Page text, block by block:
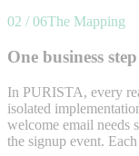
02 / 06The Mapping
One business
In PURISTA, every
isolated
welcome email needs
the signup event.